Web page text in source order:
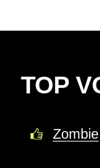
TOP
Zombie